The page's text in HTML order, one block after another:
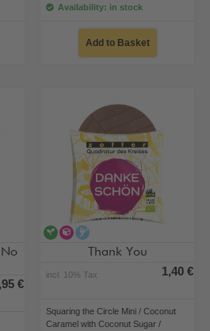
Availability: in stock
Add to Basket
€
veganalternative type of sugar
Thank You
incl. 10% Tax 1,40 €
Squaring the Circle Mini / Coconut
Caramel with Coconut Sugar /